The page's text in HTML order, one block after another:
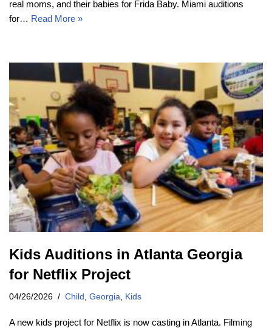
real moms, and their babies for Frida Baby. Miami auditions
for… Read More »
Kids Auditions in Atlanta Georgia
for Netflix Project
04/26/2026 Child Georgia Kids
A new kids project for Netflix is now casting in Atlanta. Filming